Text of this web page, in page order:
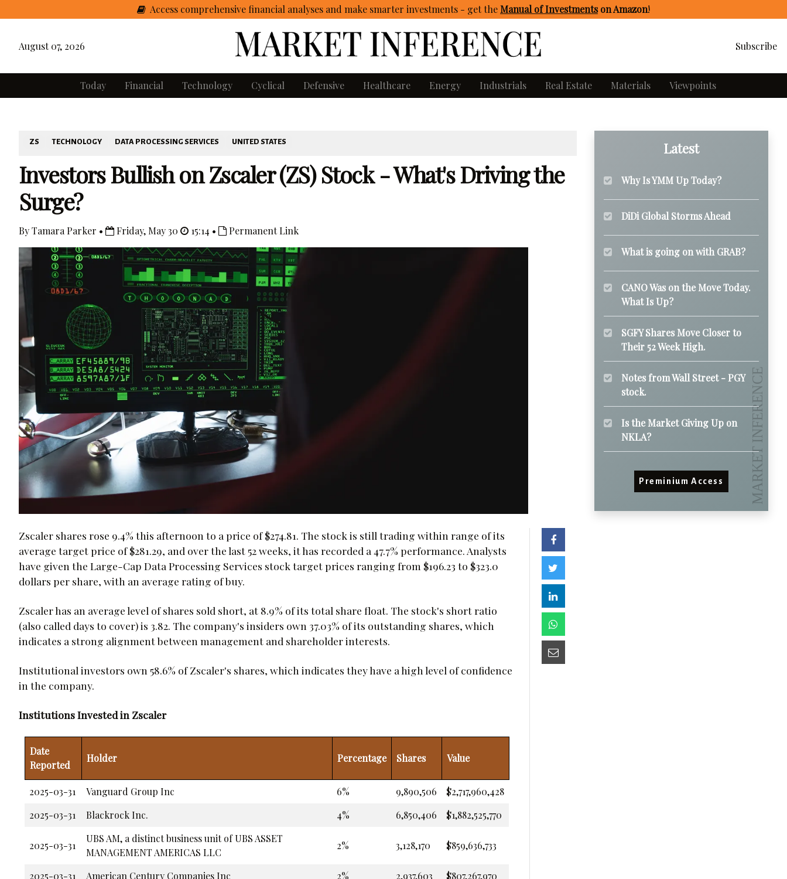
Access comprehensive financial analyses and make smarter investments - gettheManual of Investmentson Amazon!
August 07, 2026 Subscribe
Today Financial Technology Cyclical Defensive Healthcare Energy Industrials Real Estate Materials Viewpoints
ZS TECHNOLOGY DATA PROCESSING SERVICES UNITED STATES
Investors Bullish on Zscaler (ZS) Stock - What's Driving the
Surge?
By Tamara Parker • Friday, May 30 15:14 • Permanent Link
Zscaler shares rose 9.4% this afternoon to a price of $274.81. The stock is still trading within range of its
average target price of $281.29, and over the last 52 weeks, it has recorded a 47.7% performance. Analysts
have given the Large-Cap Data Processing Services stock target prices ranging from $196.23 to $323.0
dollars per share, with an average rating of buy.
Zscaler has an average level of shares sold short, at 8.9% of its total share float. The stock's short ratio
(also called days to cover) is 3.82. The company's insiders own 37.03% of its outstanding shares, which
indicates a strong alignment between management and shareholder interests.
Institutional investors own 58.6% of Zscaler's shares, which indicates they have a high level of confidence
in the company.
Institutions Invested in Zscaler
Date
Reported
Holder Percentage Shares Value
2025-03-31 Vanguard Group Inc 6% 9,890,506
$2,717,960,428
2025-03-31
Blackrock Inc. 4% 6,850,406 $1,882,525,770
2025-03-31
UBS AM, a distinct business unit of UBS ASSET
MANAGEMENT AMERICAS LLC
2% 3,128,170 $859,636,733
2025-03-31 American Century Companies Inc 2% 2,937,603
$807,267,970
Latest
Why Is YMM Up Today?
DiDi Global Storms Ahead
What is going on with GRAB?
CANO Was on the Move Today.
What Is Up?
SGFY Shares Move Closer to
Their 52 Week High.
Notes from Wall Street - PGY
stock.
Is the Market Giving Up on
NKLA?
Preminium Access